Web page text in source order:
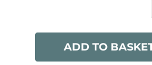
ADD TO